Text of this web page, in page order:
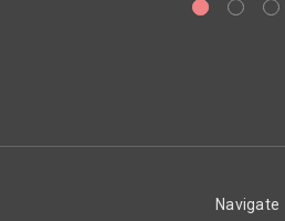
Navigate